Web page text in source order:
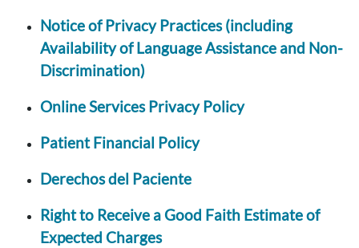
Notice of Privacy Practices (including
Availability of Language Assistance and Non-
Discrimination)
Online Services Privacy Policy
Patient Financial Policy
Derechos del Paciente
Right to Receive a Good Faith Estimate of
Expected Charges